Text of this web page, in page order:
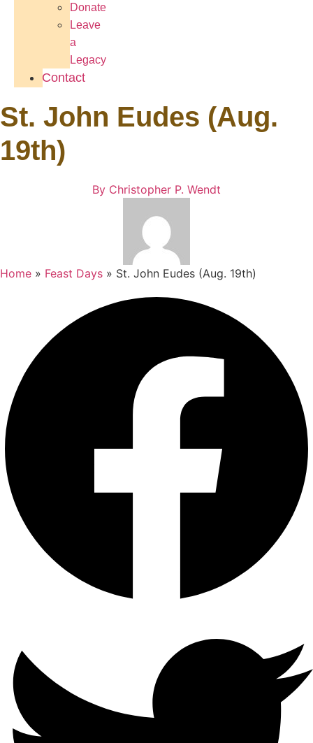
Donate
Leave
a
Legacy
Contact
St. John Eudes (Aug.
19th)
By Christopher P. Wendt
Home » Feast Days » St. John Eudes (Aug. 19th)